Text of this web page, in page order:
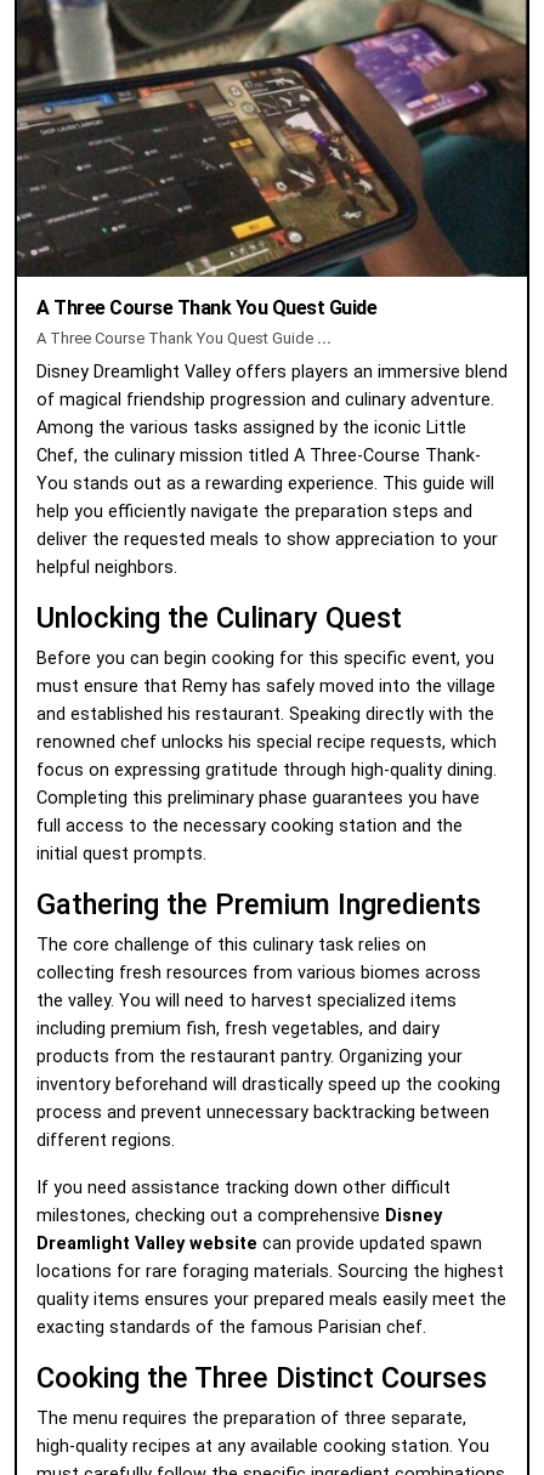
A Three Course Thank You Quest Guide
A Three Course Thank You Quest Guide ...
Disney Dreamlight Valley offers players an immersive blend
of magical friendship progression and culinary adventure.
Among the various tasks assigned by the iconic Little
Chef, the culinary mission titled A Three-Course Thank-
You stands out as a rewarding experience. This guide will
help you efficiently navigate the preparation steps and
deliver the requested meals to show appreciation to your
helpful neighbors.
Unlocking the Culinary Quest
Before you can begin cooking for this specific event, you
must ensure that Remy has safely moved into the village
and established his restaurant. Speaking directly with the
renowned chef unlocks his special recipe requests, which
focus on expressing gratitude through high-quality dining.
Completing this preliminary phase guarantees you have
full access to the necessary cooking station and the
initial quest prompts.
Gathering the Premium Ingredients
The core challenge of this culinary task relies on
collecting fresh resources from various biomes across
the valley. You will need to harvest specialized items
including premium fish, fresh vegetables, and dairy
products from the restaurant pantry. Organizing your
inventory beforehand will drastically speed up the cooking
process and prevent unnecessary backtracking between
different regions.
If you need assistance tracking down other difficult
milestones, checking out a comprehensive Disney
Dreamlight Valley website can provide updated spawn
locations for rare foraging materials. Sourcing the highest
quality items ensures your prepared meals easily meet the
exacting standards of the famous Parisian chef.
Cooking the Three Distinct Courses
The menu requires the preparation of three separate,
high-quality recipes at any available cooking station. You